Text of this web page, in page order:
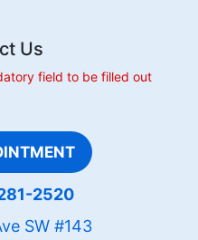
Us
field to be filled out
2520
SW #143